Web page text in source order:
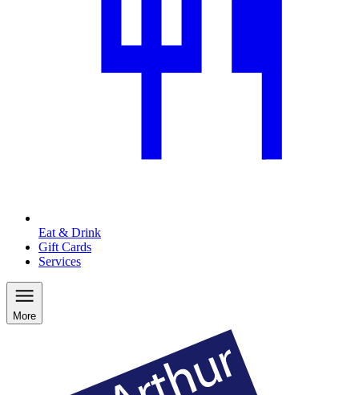
Eat & Drink
Gift Cards
Services
More